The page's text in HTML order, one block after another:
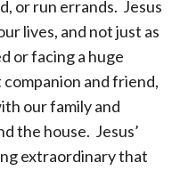
or run errands. Jesus
lives, and not just as
or facing a huge
and friend,
our family and
the house. Jesus’
extraordinary that